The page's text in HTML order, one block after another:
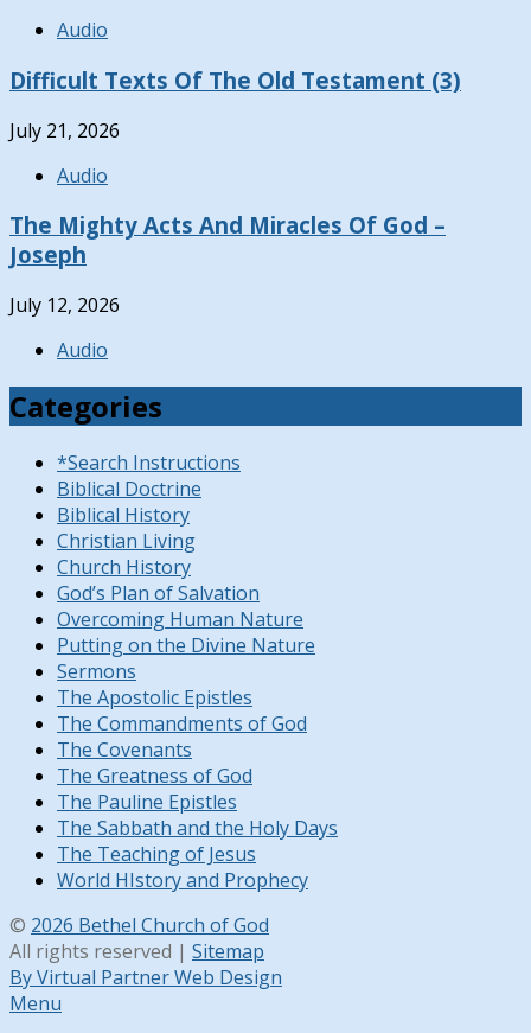
Audio
Difficult Texts Of The Old Testament (3)
July 21, 2026
Audio
The Mighty Acts And Miracles Of God –
Joseph
July 12, 2026
Audio
Categories
*Search Instructions
Biblical Doctrine
Biblical History
Christian Living
Church History
God’s Plan of Salvation
Overcoming Human Nature
Putting on the Divine Nature
Sermons
The Apostolic Epistles
The Commandments of God
The Covenants
The Greatness of God
The Pauline Epistles
The Sabbath and the Holy Days
The Teaching of Jesus
World HIstory and Prophecy
© 2026 Bethel Church of God
All rights reserved | Sitemap
By Virtual Partner Web Design
Menu